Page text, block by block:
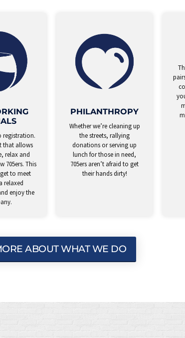
registration.
that allows
relax and
705ers. This
to meet
relaxed
enjoy the
PHILANTHROPY
Whether we’re cleaning up
the streets, rallying
donations or serving up
lunch for those in need,
705ers aren’t afraid to get
their hands dirty!
ABOUT WHAT WE DO